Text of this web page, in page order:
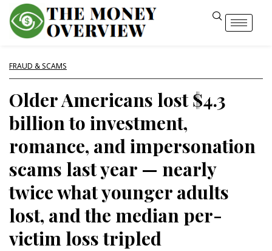
FRAUD & SCAMS
Older Americans lost $4.3
billion to investment,
romance, and impersonation
scams last year — nearly
twice what younger adults
lost, and the median per-
victim loss tripled